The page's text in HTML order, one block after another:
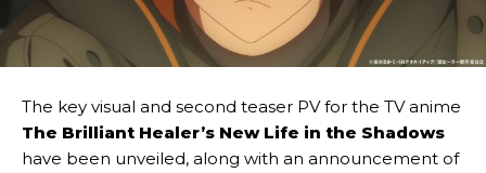
The key visual and second teaser PV for the TV anime
The Brilliant Healer’s New Life in the Shadows
have been unveiled, along with an announcement of